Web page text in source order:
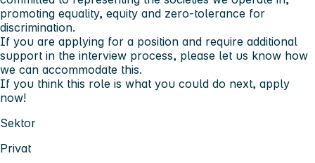
promoting equality, equity and zero-tolerance for
discrimination.
If you are applying for a position and require additional
support in the interview process, please let us know how
we can accommodate this.
If you think this role is what you could do next, apply
now!
Sektor
Privat